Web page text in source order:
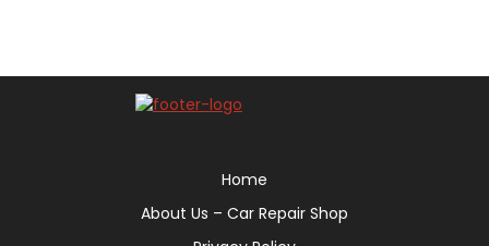
Home
About Us – Car Repair Shop